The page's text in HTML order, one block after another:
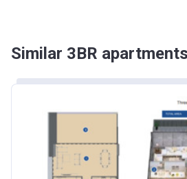
Similar 3BR